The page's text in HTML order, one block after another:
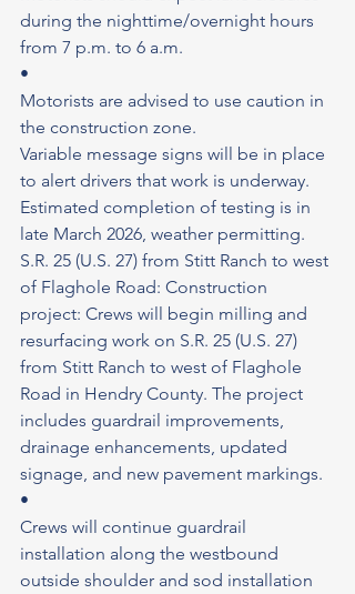
during the nighttime/overnight hours
from 7 p.m. to 6 a.m.
•
Motorists are advised to use caution in
the construction zone.
Variable message signs will be in place
to alert drivers that work is underway.
Estimated completion of testing is in
late March 2026, weather permitting.
S.R. 25 (U.S. 27) from Stitt Ranch to west
of Flaghole Road: Construction
project: Crews will begin milling and
resurfacing work on S.R. 25 (U.S. 27)
from Stitt Ranch to west of Flaghole
Road in Hendry County. The project
includes guardrail improvements,
drainage enhancements, updated
signage, and new pavement markings.
•
Crews will continue guardrail
installation along the westbound
outside shoulder and sod installation